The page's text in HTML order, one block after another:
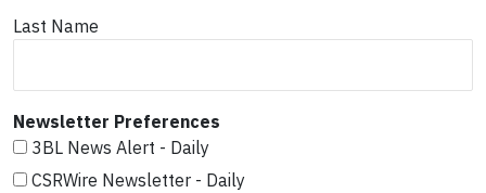
Last Name
Newsletter Preferences
3BL News Alert - Daily
CSRWire Newsletter - Daily